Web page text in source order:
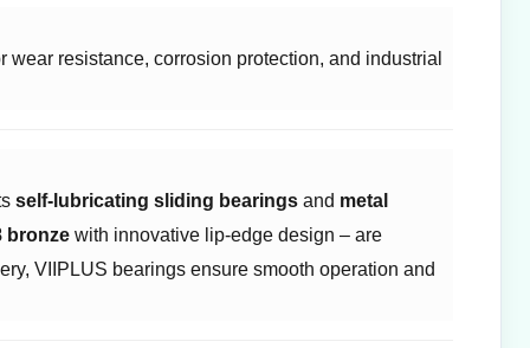
resistance, corrosion protection, and industrial
self-lubricating sliding bearings and ​ metal
bronze with innovative lip-edge design – are
VIIPLUS bearings ensure smooth operation and